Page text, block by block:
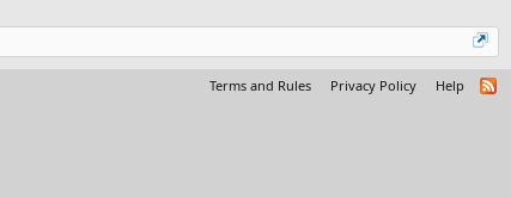
Terms and Rules Privacy Policy Help